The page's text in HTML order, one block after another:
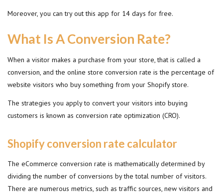
Moreover, you can try out this app for 14 days for free.
What Is A Conversion Rate?
When a visitor makes a purchase from your store, that is called a
conversion, and the online store conversion rate is the percentage of
website visitors who buy something from your Shopify store.
The strategies you apply to convert your visitors into buying
customers is known as conversion rate optimization (CRO).
Shopify conversion rate calculator
The eCommerce conversion rate is mathematically determined by
dividing the number of conversions by the total number of visitors.
There are numerous metrics, such as traffic sources, new visitors and